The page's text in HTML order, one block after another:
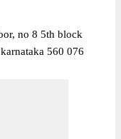
no 8 5th block
560 076